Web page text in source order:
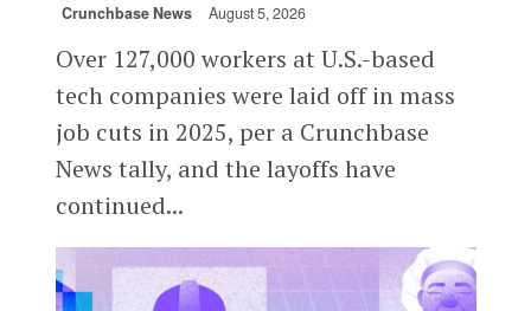
Crunchbase News August 5, 2026
Over 127,000 workers at U.S.-based
tech companies were laid off in mass
job cuts in 2025, per a Crunchbase
News tally, and the layoffs have
continued...